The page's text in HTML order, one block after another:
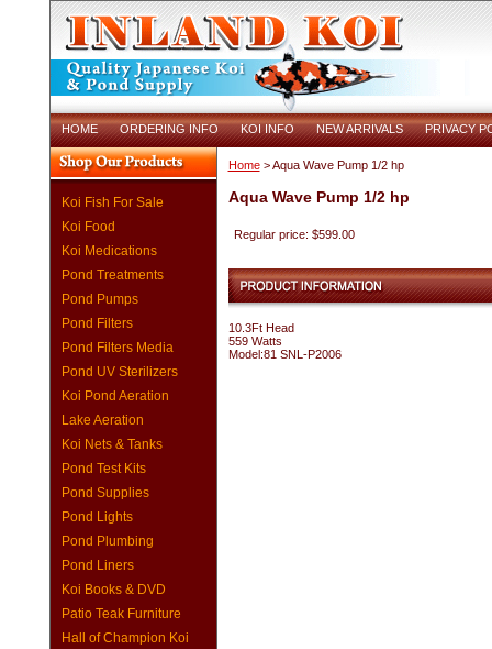
HOME ORDERING INFO KOI INFO NEW ARRIVALS PRIVACY
Koi Fish For Sale
Koi Food
Koi Medications
Pond Treatments
Pond Pumps
Pond Filters
Pond Filters Media
Pond UV Sterilizers
Koi Pond Aeration
Lake Aeration
Koi Nets & Tanks
Pond Test Kits
Pond Supplies
Pond Lights
Pond Plumbing
Pond Liners
Koi Books & DVD
Patio Teak Furniture
Hall of Champion Koi
Home> Aqua Wave Pump 1/2 hp
Aqua Wave Pump 1/2 hp
Regular price: $599.00
10.3Ft Head
559 Watts
Model:81 SNL-P2006